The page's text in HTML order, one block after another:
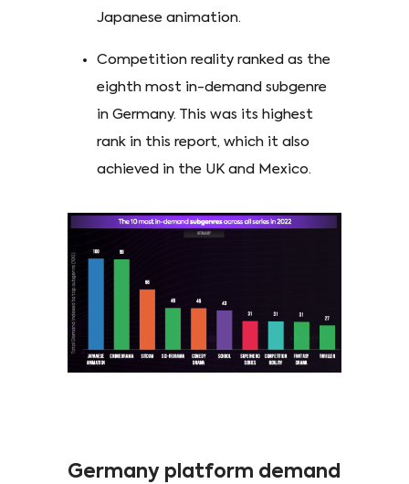
Japanese animation.
Competition reality ranked as the
eighth most in-demand subgenre
in Germany. This was its highest
rank in this report, which it also
achieved in the UK and Mexico.
Germany platform demand